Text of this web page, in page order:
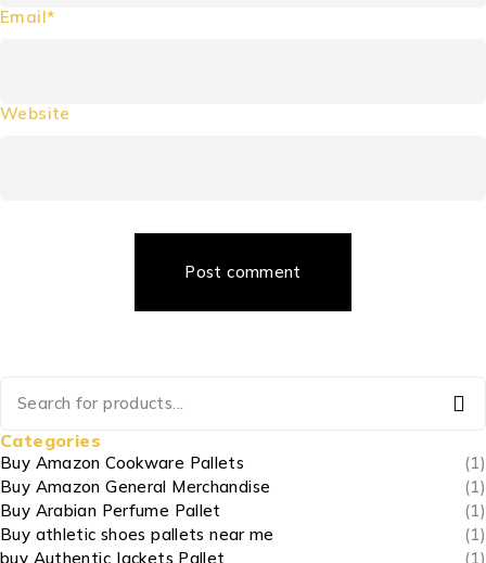
Email*
Website
Post comment
Categories
Buy Amazon Cookware Pallets
(1)
Buy Amazon General Merchandise
(1)
Buy Arabian Perfume Pallet
(1)
Buy athletic shoes pallets near me
(1)
buy Authentic Jackets Pallet
(1)